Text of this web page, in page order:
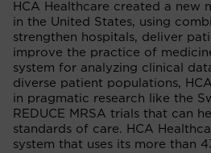
HCA Healthcare created a new
in the United States, using
strengthen hospitals, deliver
improve the practice of
system for analyzing clinical
diverse patient populations,
in pragmatic research like the
REDUCE MRSA trials that can
standards of care. HCA
system that uses its more than